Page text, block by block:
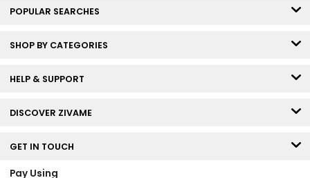
POPULAR SEARCHES
SHOP BY CATEGORIES
HELP & SUPPORT
DISCOVER ZIVAME
GET IN TOUCH
Pay Using